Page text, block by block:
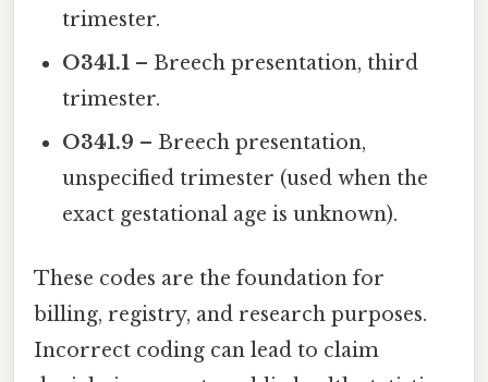
trimester.
O341.1 – Breech presentation, third
trimester.
O341.9 – Breech presentation,
unspecified trimester (used when the
exact gestational age is unknown).
These codes are the foundation for
billing, registry, and research purposes.
Incorrect coding can lead to claim